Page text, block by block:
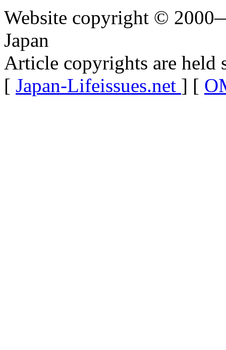
Website copyright ©
Japan
Article copyrights are held
[ Japan-Lifeissues.net ] [